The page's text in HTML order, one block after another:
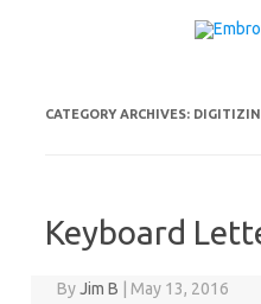
CATEGORY ARCHIVES:
Keyboard
ByJim B May 13, 2016